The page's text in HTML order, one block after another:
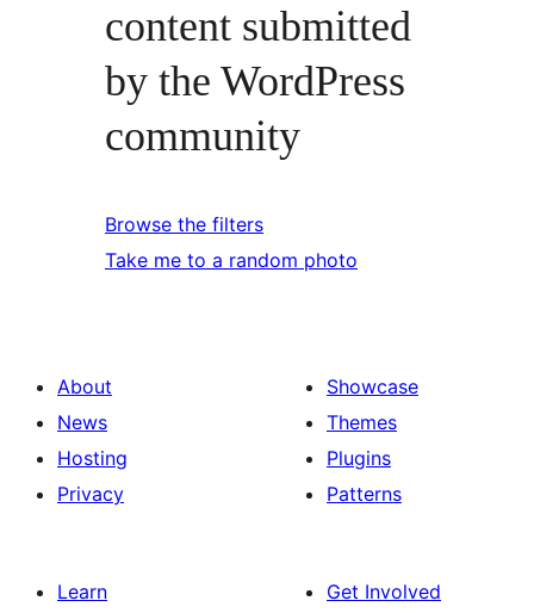
content submitted
by the WordPress
community
Browse the filters
Take me to a random photo
About
News
Hosting
Privacy
Showcase
Themes
Plugins
Patterns
Learn
Get Involved